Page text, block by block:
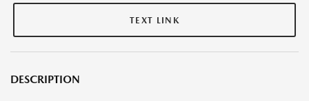
TEXT LINK
DESCRIPTION